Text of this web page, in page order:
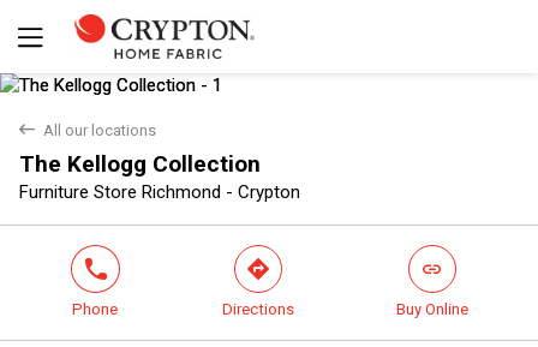
back All our locations
The Kellogg Collection
Furniture Store Richmond - Crypton
Yes No
phone
Phone
direction
Directions
link
Buy Online